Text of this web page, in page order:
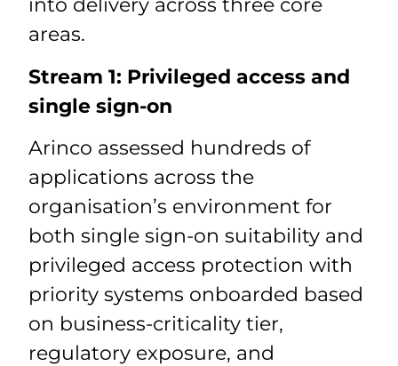
into delivery across three core
areas.
Stream 1: Privileged access and
single sign-on
Arinco assessed hundreds of
applications across the
organisation’s environment for
both single sign-on suitability and
privileged access protection with
priority systems onboarded based
on business-criticality tier,
regulatory exposure, and